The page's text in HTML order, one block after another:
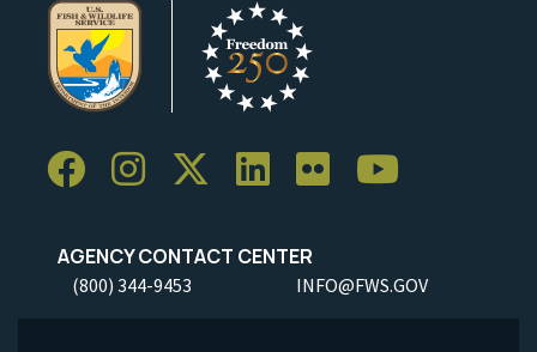
AGENCY CONTACT CENTER
(800) 344-9453 INFO@FWS.GOV